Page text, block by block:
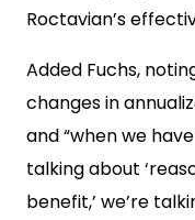
Roctavian’s
Added Fuchs,
changes in
and “when we
talking about
benefit,’ we’re